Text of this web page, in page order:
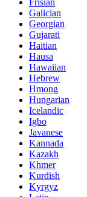
Galician
Georgian
Gujarati
Haitian
Hausa
Hawaiian
Hebrew
Hmong
Hungarian
Icelandic
Igbo
Javanese
Kannada
Kazakh
Khmer
Kurdish
Kyrgyz